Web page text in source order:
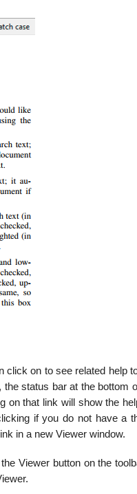
click on to see related help
status bar at the bottom
on that link will show the
if you do not have a
in a new Viewer window.
Viewer button on the